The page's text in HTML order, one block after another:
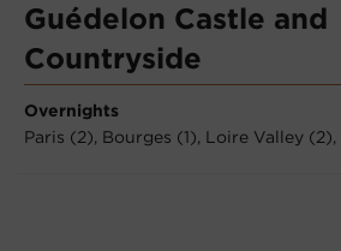
Guédelon Castle and
Countryside
Overnights
Paris (2), Bourges (1), Loire Valley (2),